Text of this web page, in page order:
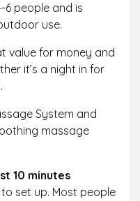
people and is
use.
value for money and
it’s a night in for
System and
massage
10 minutes
set up. Most people